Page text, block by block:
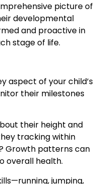
picture of
developmental
and proactive in
stage of life.
aspect of your child’s
their milestones
their height and
tracking within
Growth patterns can
overall health.
jumping,